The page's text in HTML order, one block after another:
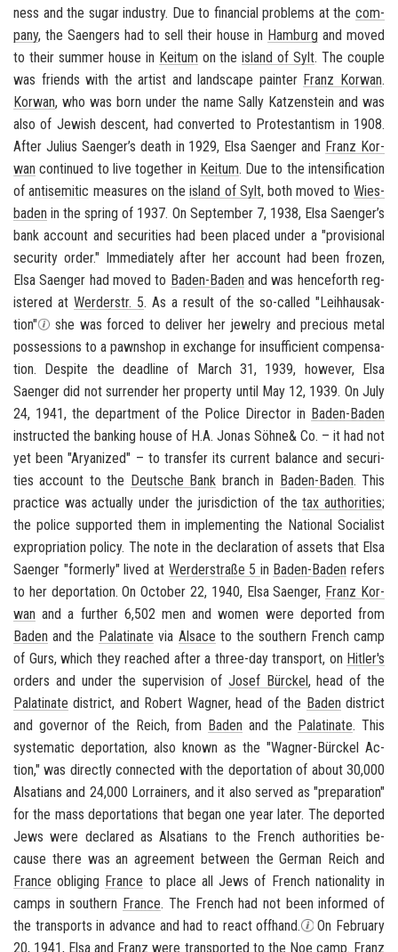
ness and the sugar in­dus­try. Due to fi­nan­cial prob­lems at the com­
pany, the Saengers had to sell their house in Ham­burg and moved
to their sum­mer house in Kei­tum on theis­land of Sylt. The cou­ple
was friends with the artist and land­scape painter Franz Ko­r­wan.
Ko­r­wan, who was born under the name Sally Katzen­stein and was
also of Jew­ish de­scent, had con­verted to Protes­tantism in 1908.
After Julius Saenger’s death in 1929, Elsa Saenger and Franz Ko­r­
wan con­tin­ued to live to­gether in Kei­tum. Due to the in­ten­si­fi­ca­tion
ofan­ti­se­mitic mea­sures on theis­land of Sylt, both moved toWies­
baden in the spring of 1937. On Sep­tem­ber 7, 1938, Elsa Saenger’s
bank ac­count and se­cu­ri­ties had been placed under a "pro­vi­sional
se­cu­rity order." Im­me­di­ately after her ac­count had been frozen,
Elsa Saenger had moved to Baden-​Baden and was hence­forth reg­
is­tered at Werder­str. 5. As a re­sult of the so-​called "Lei­h­hausak­
tion"
she was forced to de­liver her jew­elry and pre­cious metal
pos­ses­sions to a pawn­shop in ex­change for in­suf­fi­cient com­pen­sa­
tion. De­spite the dead­line of March 31, 1939, how­ever, Elsa
Saenger did not sur­ren­der her prop­erty until May 12, 1939. On July
24, 1941, the de­part­ment of the Po­lice Di­rec­tor in Baden-​Baden
in­structed the bank­ing house of H.A. Jonas Söhne& Co. – it had not
yet been "Aryanized" – to trans­fer its cur­rent bal­ance and se­cu­ri­
ties ac­count to the Deutsche Bank branch in Baden-​Baden. This
prac­tice was ac­tu­ally under the ju­ris­dic­tion of thetax au­thor­i­ties;
the po­lice sup­ported them in im­ple­ment­ing the Na­tional So­cial­ist
ex­pro­pri­a­tion pol­icy. The note in the de­c­la­ra­tion of as­sets that Elsa
Saenger "for­merly" lived at Werderstraße 5 in Baden-​Baden refers
to her de­por­ta­tion. On Oc­to­ber 22, 1940, Elsa Saenger, Franz Ko­r­
wan and a fur­ther 6,502 men and women were de­ported from
Baden and the Palati­nate via Al­sace to the south­ern Frenchcamp
of Gurs, which they reached after a three-​day trans­port, on Hitler's
or­ders and under the su­per­vi­sion of Josef Bürckel, head of the
Palati­nate dis­trict, and Robert Wag­ner, head of the Baden dis­trict
and gov­er­nor of the Reich, from Baden and the Palati­nate. This
sys­tem­atic de­por­ta­tion, also known as the "Wagner-​Bürckel Ac­
tion," was di­rectly con­nected with the de­por­ta­tion of about 30,000
Al­sa­tians and 24,000 Lor­rain­ers, and it also served as "prepa­ra­tion"
for the mass de­por­ta­tions that began one year later. The de­ported
Jews were de­clared as Al­sa­tians to the French au­thor­i­ties be­
cause there was an agree­ment be­tween theGer­man Reich and
France oblig­ing France to place all Jews of French na­tion­al­ity in
camps in south­ern France. The French had not been in­formed of
the trans­ports in ad­vance and had to react off­hand.
On Feb­ru­ary
20, 1941, Elsa and Franz were trans­ported to the Noe camp. Franz